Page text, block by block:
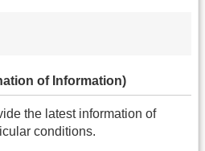
of Information)
the latest information of
conditions.